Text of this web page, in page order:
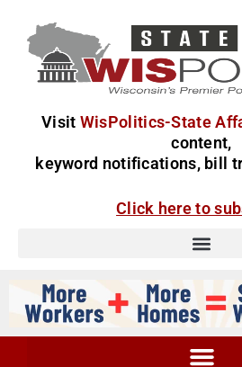
Visit WisPolitics-State
content,
keyword notifications, bill
Click here to